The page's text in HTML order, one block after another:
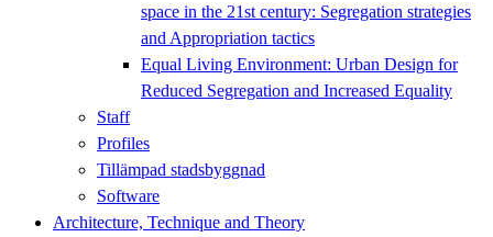
space in the 21st century: Segregation strategies
and Appropriation tactics
Equal Living Environment: Urban Design for
Reduced Segregation and Increased Equality
Staff
Profiles
Tillämpad stadsbyggnad
Software
Architecture, Technique and Theory